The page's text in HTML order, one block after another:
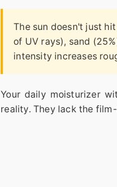
The sun doesn't just
of UV rays), sand
intensity increases
Your daily moisturizer
reality. They lack the